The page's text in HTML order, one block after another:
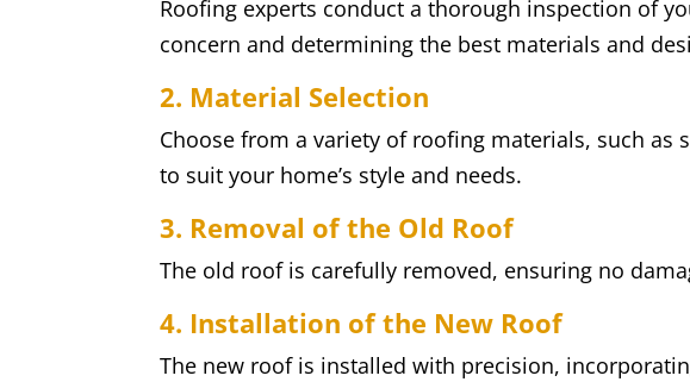
Roofing experts conduct a thorough inspection of
concern and determining the best materials and
2. Material Selection
Choose from a variety of roofing materials, such
to suit your home’s style and needs.
3. Removal of the Old Roof
The old roof is carefully removed, ensuring no
4. Installation of the New Roof
The new roof is installed with precision,